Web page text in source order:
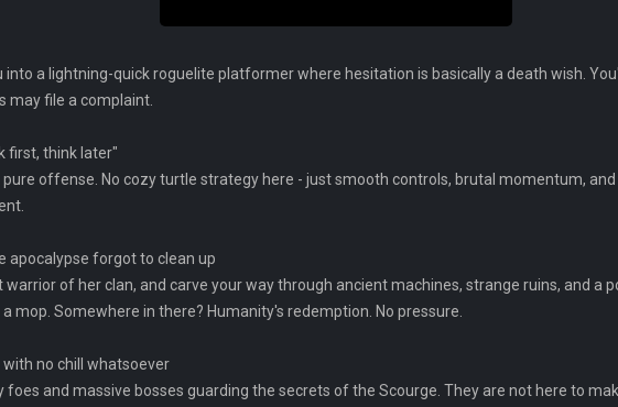
a lightning-quick roguelite platformer where hesitation is basically a death wish.
may file a complaint.
first, think later"
pure offense. No cozy turtle strategy here - just smooth controls, brutal momentum,
apocalypse forgot to clean up
warrior of her clan, and carve your way through ancient machines, strange ruins, and a
mop. Somewhere in there? Humanity's redemption. No pressure.
no chill whatsoever
and massive bosses guarding the secrets of the Scourge. They are not here to